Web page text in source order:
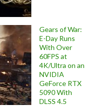
Gears of War:
E-Day Runs
With Over
60FPS at
4K/Ultra on an
NVIDIA
GeForce RTX
5090 With
DLSS 4.5